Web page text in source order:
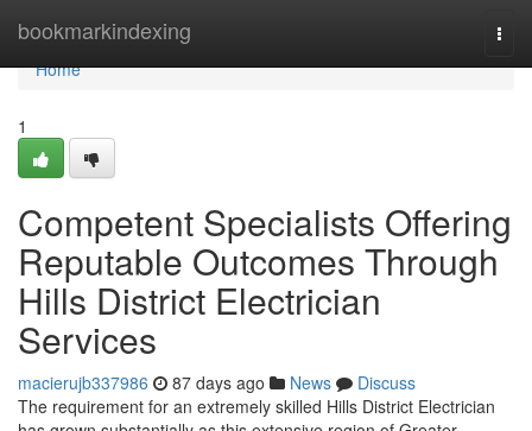
bookmarkindexing
Home
Home
1
Competent Specialists Offering
Reputable Outcomes Through
Hills District Electrician
Services
macierujb337986 87 days ago News
Discuss
The requirement for an extremely skilled Hills District Electrician